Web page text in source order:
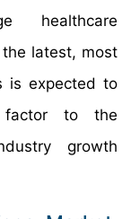
healthcare
latest, most
is expected to
to the
growth